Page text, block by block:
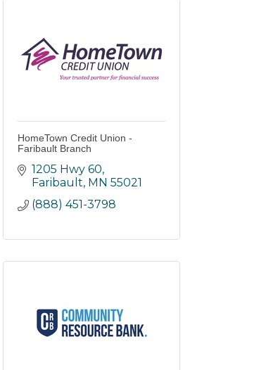
HomeTown Credit Union -
Faribault Branch
1205 Hwy 60
Faribault MN 55021
(888) 451-3798